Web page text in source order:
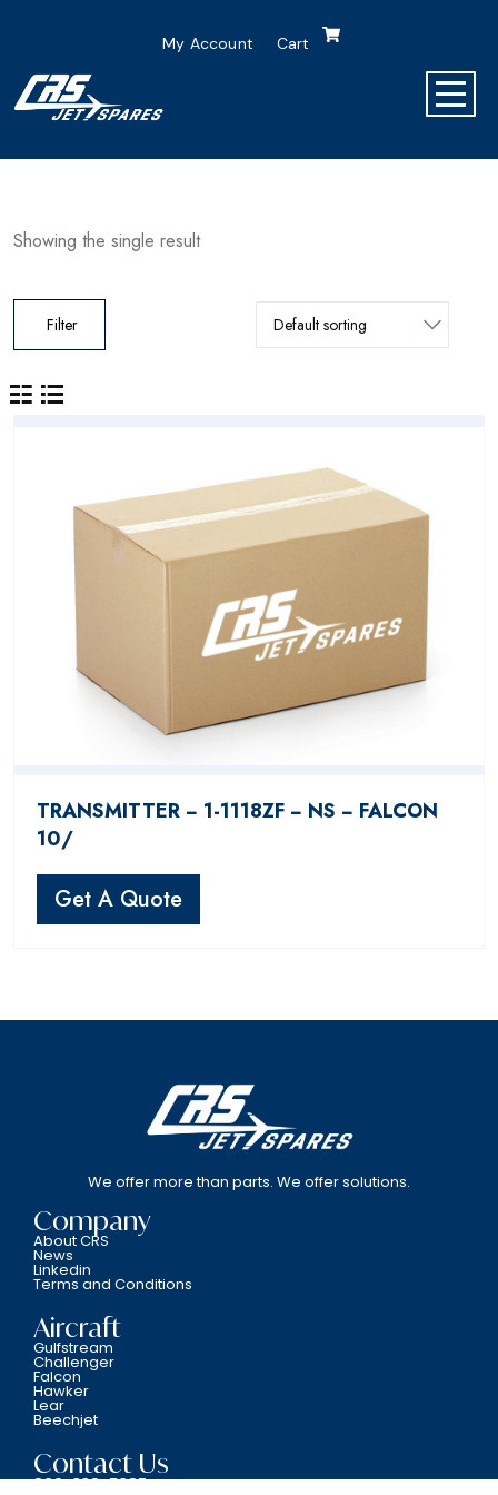
My Account Cart
Showing the single result
TRANSMITTER − 1-1118ZF − NS − FALCON
10/
Get A Quote
We offer more than parts. We offer solutions.
Company
About CRS
News
Linkedin
Terms and Conditions
Aircraft
Gulfstream
Challenger
Falcon
Hawker
Lear
Beechjet
Contact Us
800-338-5387